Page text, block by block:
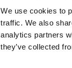
We use cookies to
traffic. We also
analytics partners
they’ve collected